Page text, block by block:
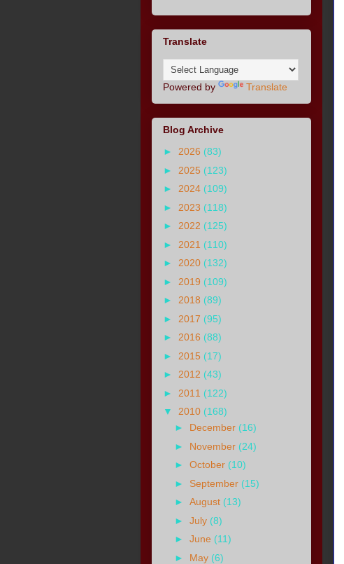
Translate
Powered by Translate
Blog Archive
► 2026 (83)
► 2025 (123)
► 2024 (109)
► 2023 (118)
► 2022 (125)
► 2021 (110)
► 2020 (132)
► 2019 (109)
► 2018 (89)
► 2017 (95)
► 2016 (88)
► 2015 (17)
► 2012 (43)
► 2011 (122)
▼ 2010 (168)
► December (16)
► November (24)
►October (10)
► September (15)
►August (13)
►July (8)
►June (11)
► May (6)